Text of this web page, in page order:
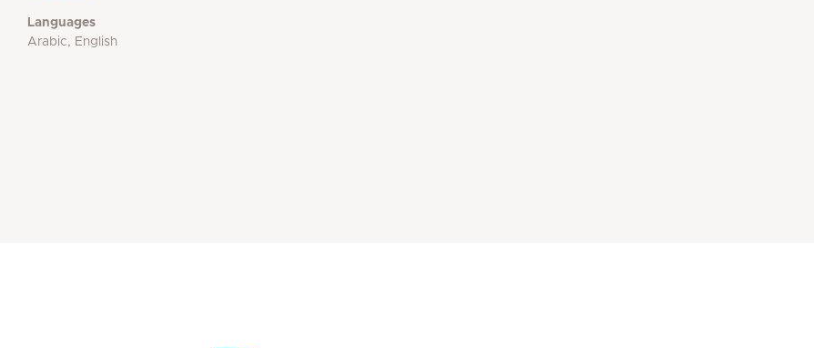
Languages
Arabic, English